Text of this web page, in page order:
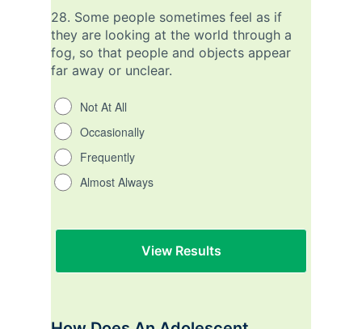
28. Some people sometimes feel as if
they are looking at the world through a
fog, so that people and objects appear
far away or unclear.
Not At All
Occasionally
Frequently
Almost Always